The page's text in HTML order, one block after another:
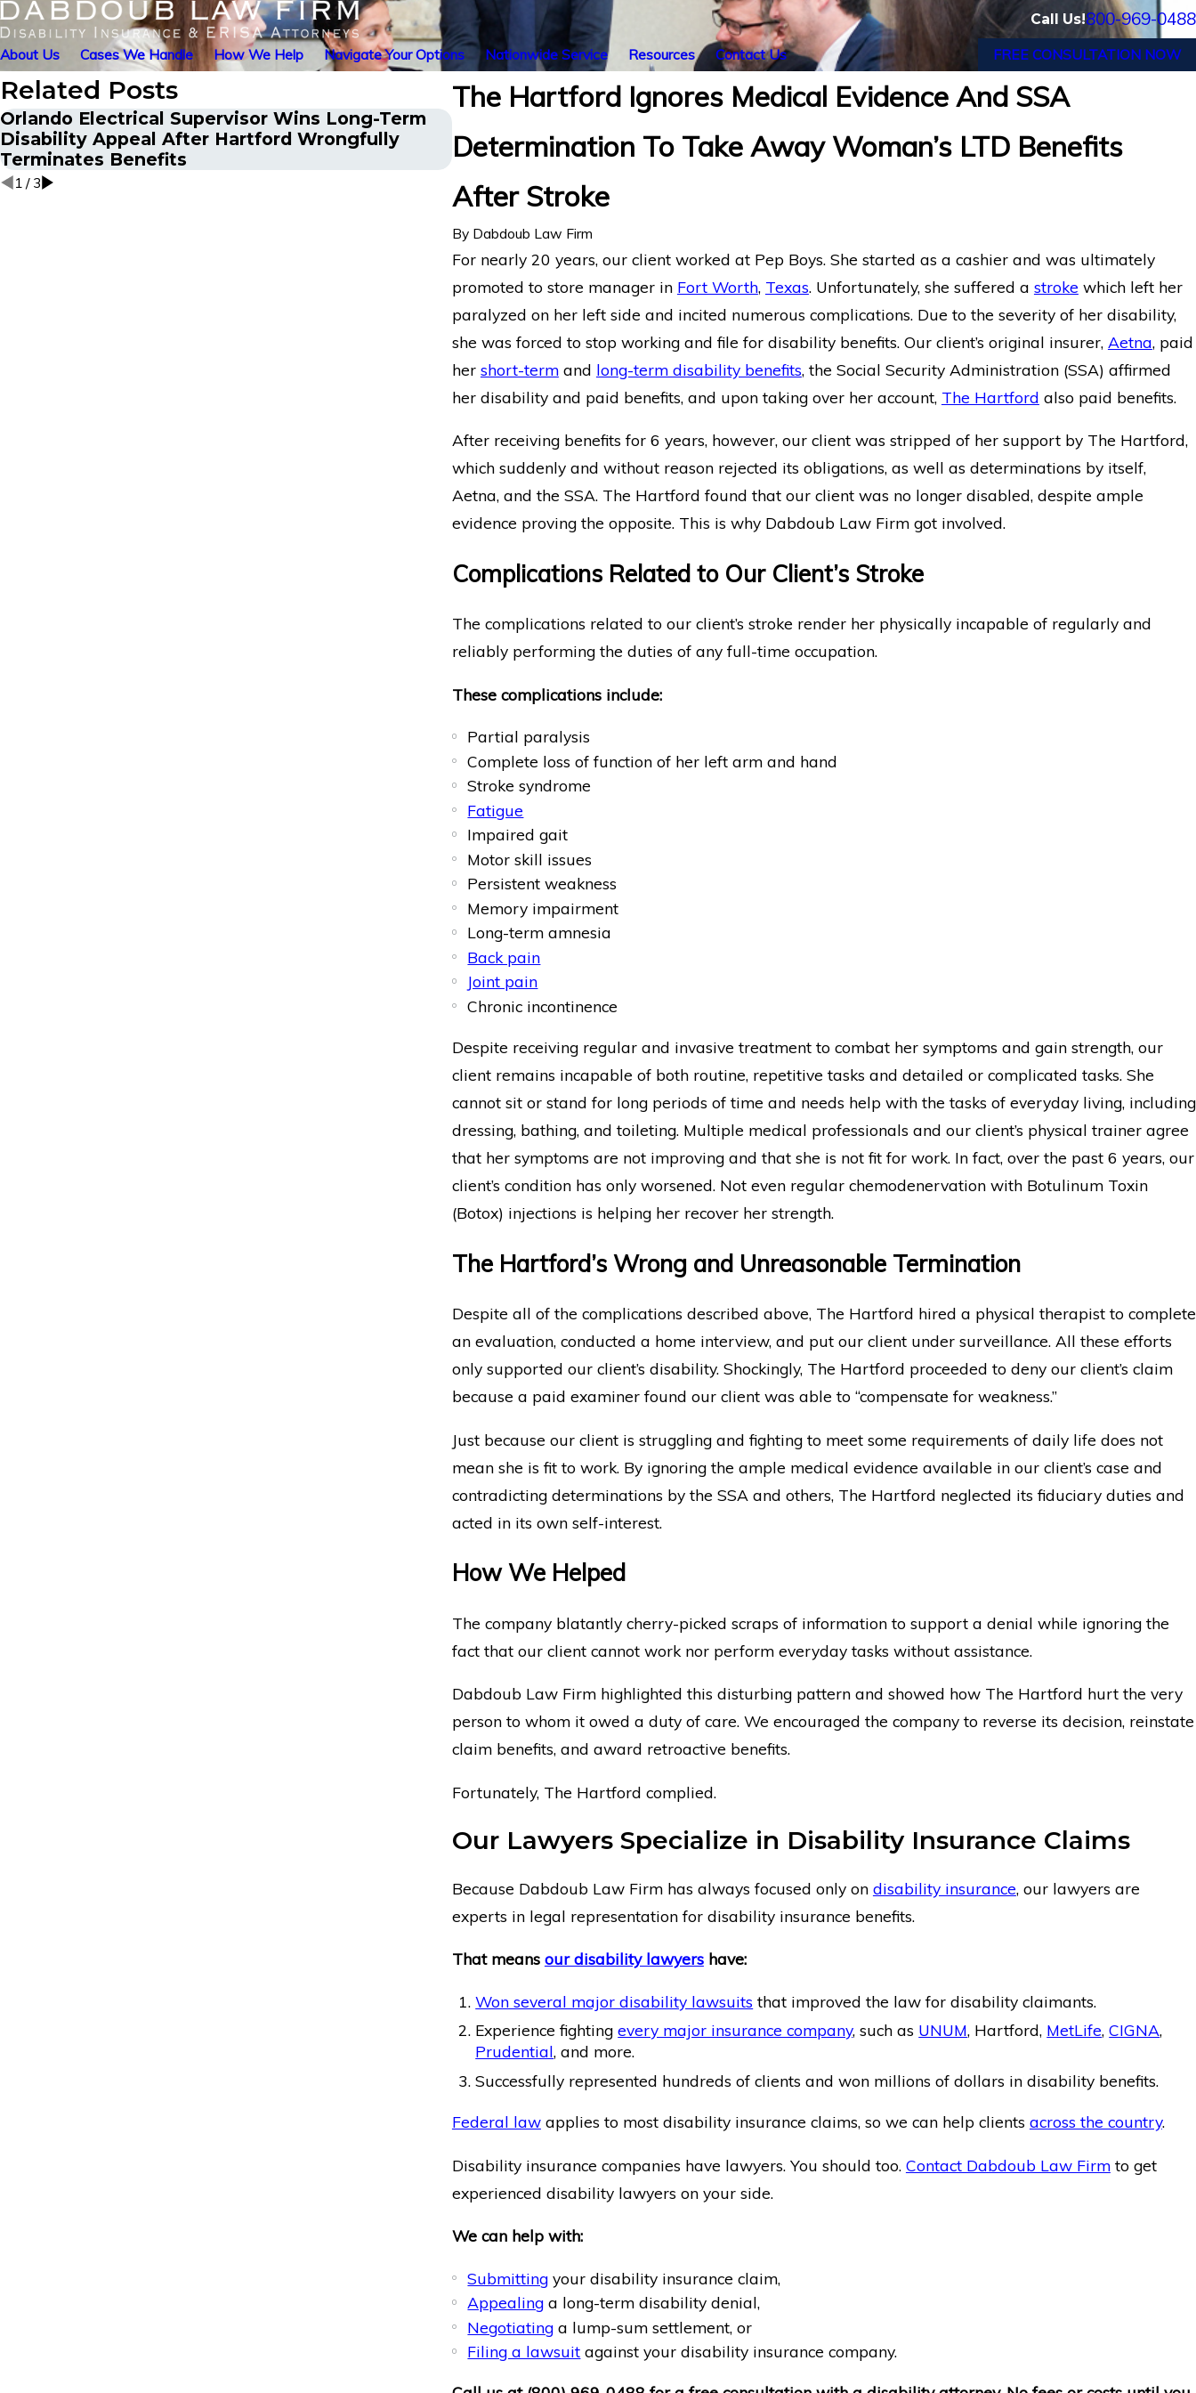
Call Us!800-969-0488
About Us Cases We Handle How We Help Navigate Your Options Nationwide Service Resources Contact Us FREE CONSULTATION NOW
The Hartford Ignores Medical Evidence And SSA
Determination To Take Away Woman’s LTD Benefits
After Stroke
By Dabdoub Law Firm
For nearly 20 years, our client worked at Pep Boys. She started as a cashier and was ultimately
promoted to store manager in Fort Worth, Texas. Unfortunately, she suffered a stroke which left her
paralyzed on her left side and incited numerous complications. Due to the severity of her disability,
she was forced to stop working and file for disability benefits. Our client’s original insurer, Aetna, paid
her short-termand long-term disability benefits, the Social Security Administration (SSA) affirmed
her disability and paid benefits, and upon taking over her account, The Hartford also paid benefits.
After receiving benefits for 6 years, however, our client was stripped of her support by The Hartford,
which suddenly and without reason rejected its obligations, as well as determinations by itself,
Aetna, and the SSA. The Hartford found that our client was no longer disabled, despite ample
evidence proving the opposite. This is why Dabdoub Law Firm got involved.
Complications Related to Our Client’s Stroke
The complications related to our client’s stroke render her physically incapable of regularly and
reliably performing the duties of any full-time occupation.
These complications include:
Partial paralysis
Complete loss of function of her left arm and hand
Stroke syndrome
Fatigue
Impaired gait
Motor skill issues
Persistent weakness
Memory impairment
Long-term amnesia
Back pain
Joint pain
Chronic incontinence
Despite receiving regular and invasive treatment to combat her symptoms and gain strength, our
client remains incapable of both routine, repetitive tasks and detailed or complicated tasks. She
cannot sit or stand for long periods of time and needs help with the tasks of everyday living, including
dressing, bathing, and toileting. Multiple medical professionals and our client’s physical trainer agree
that her symptoms are not improving and that she is not fit for work. In fact, over the past 6 years, our
client’s condition has only worsened. Not even regular chemodenervation with Botulinum Toxin
(Botox) injections is helping her recover her strength.
The Hartford’s Wrong and Unreasonable Termination
Despite all of the complications described above, The Hartford hired a physical therapist to complete
an evaluation, conducted a home interview, and put our client under surveillance. All these efforts
only supported our client’s disability. Shockingly, The Hartford proceeded to deny our client’s claim
because a paid examiner found our client was able to “compensate for weakness.”
Just because our client is struggling and fighting to meet some requirements of daily life does not
mean she is fit to work. By ignoring the ample medical evidence available in our client’s case and
contradicting determinations by the SSA and others, The Hartford neglected its fiduciary duties and
acted in its own self-interest.
How We Helped
The company blatantly cherry-picked scraps of information to support a denial while ignoring the
fact that our client cannot work nor perform everyday tasks without assistance.
Dabdoub Law Firm highlighted this disturbing pattern and showed how The Hartford hurt the very
person to whom it owed a duty of care. We encouraged the company to reverse its decision, reinstate
claim benefits, and award retroactive benefits.
Fortunately, The Hartford complied.
Our Lawyers Specialize in Disability Insurance Claims
Because Dabdoub Law Firm has always focused only on disability insurance, our lawyers are
experts in legal representation for disability insurance benefits.
That means our disability lawyershave:
Won several major disability lawsuits that improved the law for disability claimants.
Experience fightingevery major insurance company, such as UNUM, Hartford, MetLife,CIGNA,
Prudential, and more.
Successfully represented hundreds of clients and won millions of dollars in disability benefits.
Federal lawapplies to most disability insurance claims, so we can help clients across the country.
Disability insurance companies have lawyers. You should too. Contact Dabdoub Law Firmto get
experienced disability lawyers on your side.
We can help with:
Submitting your disability insurance claim,
Appealing a long-term disability denial,
Negotiating a lump-sum settlement, or
Filing a lawsuit against your disability insurance company.
Related Posts
Orlando Electrical Supervisor Wins Long-Term
Disability Appeal After Hartford Wrongfully
Terminates Benefits
Long COVID Disability Insurance Appeal: Former
Los Angeles Director Challenges Hartford LTD
Denial
Hartford for Florida Medical
Chronic Pain
1 / 3